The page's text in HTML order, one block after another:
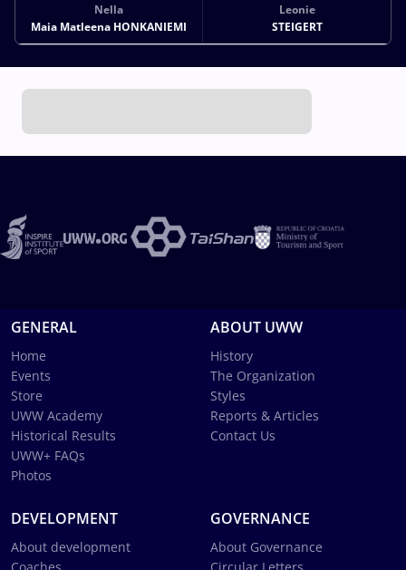
Nella
Maia Matleena HONKANIEMI
Leonie
STEIGERT
GENERAL
Home
Events
Store
UWW Academy
Historical Results
UWW+ FAQs
Photos
ABOUT UWW
History
The Organization
Styles
Reports & Articles
Contact Us
DEVELOPMENT
About development
GOVERNANCE
About Governance